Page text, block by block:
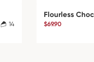
14
Flourless
$69.90